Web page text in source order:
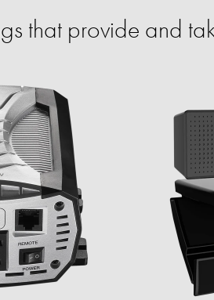
that provide and